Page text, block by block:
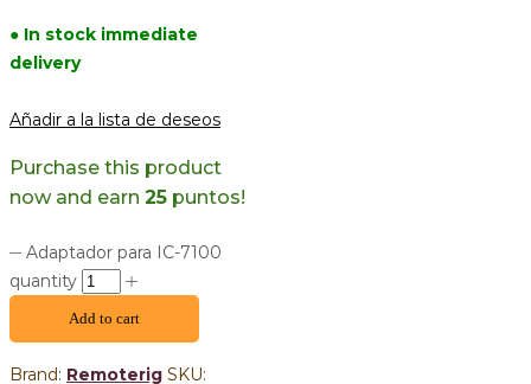
● In stock immediate
delivery
Añadir a la lista de deseos
Purchase this product
now and earn 25 puntos!
Adaptador para IC-7100
quantity
Add to cart
Brand: Remoterig SKU: